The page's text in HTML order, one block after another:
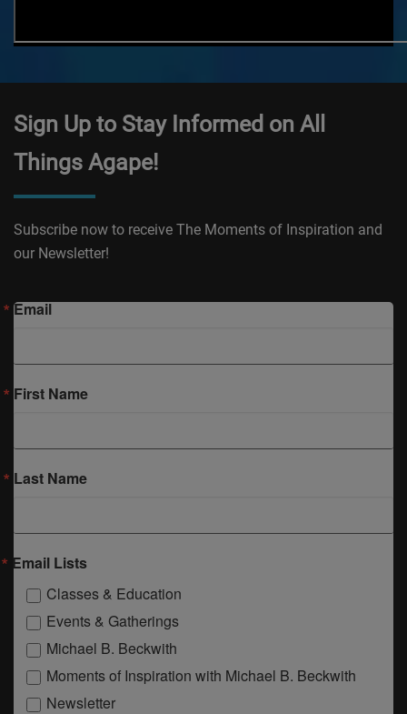
Sign Up to Stay Informed on All
Things Agape!
Subscribe now to receive The Moments of Inspiration and
our Newsletter!
Email
First Name
Last Name
Email Lists
Classes & Education
Events & Gatherings
Michael B. Beckwith
Moments of Inspiration with Michael B. Beckwith
Newsletter